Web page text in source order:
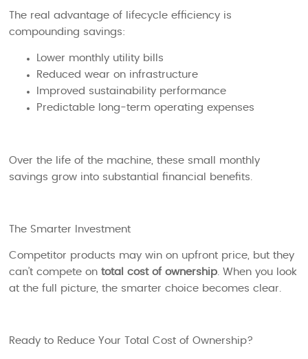
The real advantage of lifecycle efficiency is
compounding savings:
Lower monthly utility bills
Reduced wear on infrastructure
Improved sustainability performance
Predictable long-term operating expenses
Over the life of the machine, these small monthly
savings grow into substantial financial benefits.
The Smarter Investment
Competitor products may win on upfront price, but they
can’t compete ontotal cost of ownership . When you look
at the full picture, the smarter choice becomes clear.
Ready to Reduce Your Total Cost of Ownership?